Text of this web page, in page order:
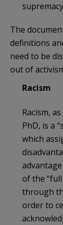
The
definitions
need to be
out of
Racism
Racism,
PhD, is a
which
of the
through
order to